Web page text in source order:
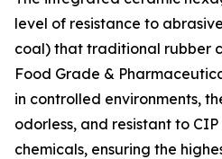
level of resistance to
coal) that traditional rubber
Food Grade &
in controlled environments,
odorless, and resistant to
chemicals, ensuring the